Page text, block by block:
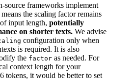
source frameworks implement
the scaling factor remains
input length, potentially
on shorter texts. We advise
configuration only when
is required. It is also
the factor as needed. For
context length for your
tokens, it would be better to set